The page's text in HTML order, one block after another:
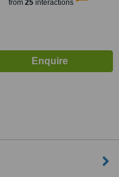
from 25interactions